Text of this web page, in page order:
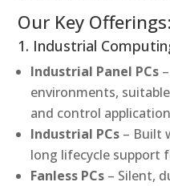
Our Key Offerings:
1. Industrial
Industrial Panel PCs
environments,
and control
Industrial PCs – Built
long lifecycle support
Fanless PCs – Silent,